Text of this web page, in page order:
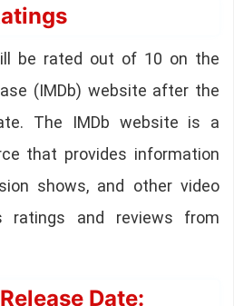
be rated out of 10 on the
(IMDb) website after the
The IMDb website is a
that provides information
shows, and other video
ratings and reviews from
Date: